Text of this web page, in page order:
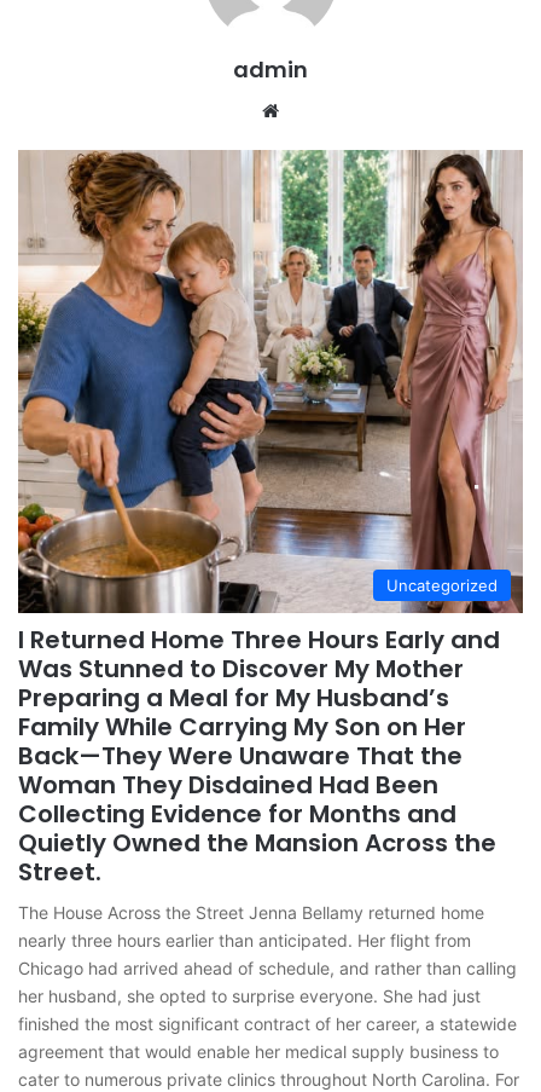
admin
Uncategorized
I Returned Home Three Hours Early and
Was Stunned to Discover My Mother
Preparing a Meal for My Husband’s
Family While Carrying My Son on Her
Back—They Were Unaware That the
Woman They Disdained Had Been
Collecting Evidence for Months and
Quietly Owned the Mansion Across the
Street.
The House Across the Street Jenna Bellamy returned home
nearly three hours earlier than anticipated. Her flight from
Chicago had arrived ahead of schedule, and rather than calling
her husband, she opted to surprise everyone. She had just
finished the most significant contract of her career, a statewide
agreement that would enable her medical supply business to
cater to numerous private clinics throughout North Carolina. For